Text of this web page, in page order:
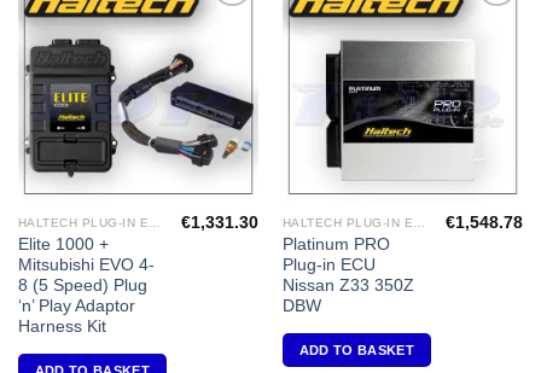
Elite 1000 +
Mitsubishi EVO 4-
8 (5 Speed) Plug
‘n’ Play Adaptor
Harness Kit
€1,331.30
Platinum PRO
Plug-in ECU
Nissan Z33 350Z
DBW
€1,548.78
ADD TO BASKET